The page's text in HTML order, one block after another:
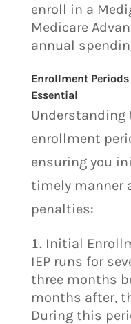
enroll in a
Medicare
annual
Enrollment
Essential
Understanding
enrollment
ensuring you
timely manner
penalties:
Initial
IEP runs for
three months
months after,
During this